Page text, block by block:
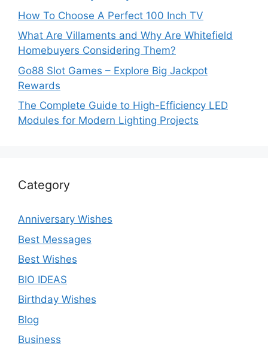
How To Choose A Perfect 100 Inch TV
What Are Villaments and Why Are Whitefield
Homebuyers Considering Them?
Go88 Slot Games – Explore Big Jackpot
Rewards
The Complete Guide to High-Efficiency LED
Modules for Modern Lighting Projects
Category
Anniversary Wishes
Best Messages
Best Wishes
BIO IDEAS
Birthday Wishes
Blog
Business